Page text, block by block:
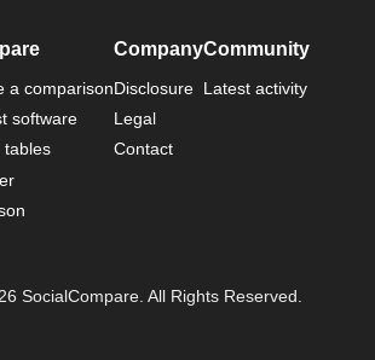
a comparison
software
tables
Company
Disclosure
Legal
Contact
Community
Latest activity
SocialCompare. All Rights Reserved.